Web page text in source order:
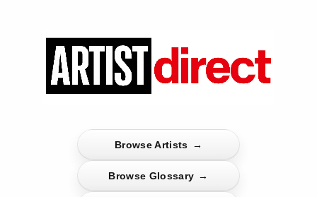
Browse Artists →
Browse Glossary →